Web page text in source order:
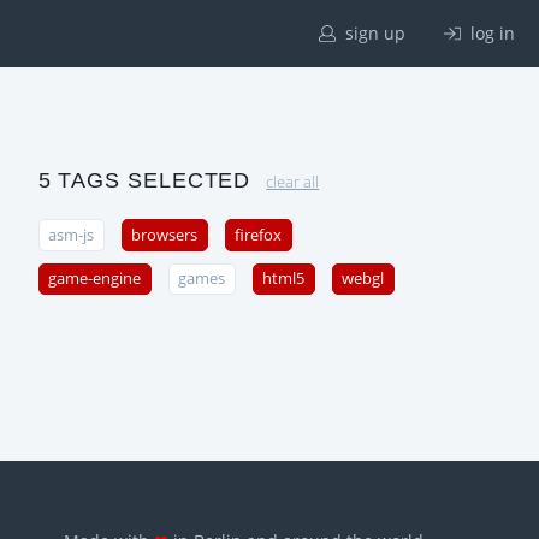
sign up log in
5 TAGS SELECTED clear all
asm-js browsers firefox
game-engine games html5 webgl